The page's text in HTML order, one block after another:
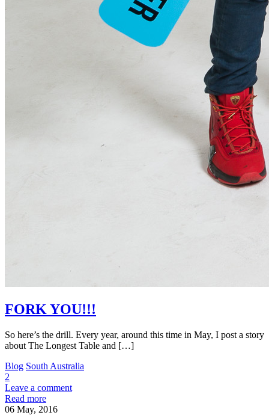
FORK YOU!!!
So here’s the drill. Every year, around this time in May, I post a story
about The Longest Table and […]
Blog South Australia
2
Leave a comment
Read more
06 May, 2016